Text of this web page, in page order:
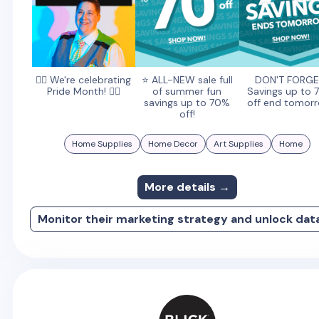
🏳️‍🌈 We're celebrating
Pride Month! 🏳️‍🌈
⭐️ ALL-NEW sale full
of summer fun
savings up to 70%
off!
DON'T
Savings up to
off end
Home Supplies Home Decor Art Supplies Home
More details →
Monitor their marketing strategy and unlock